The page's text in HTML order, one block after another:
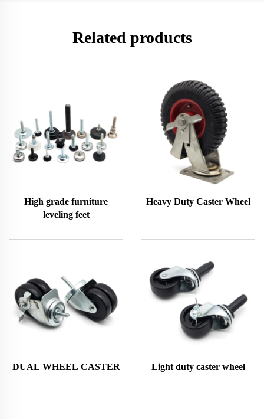
Related products
High grade furniture
leveling feet
Heavy Duty Caster Wheel
DUAL WHEEL CASTER Light duty caster wheel